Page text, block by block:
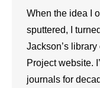
When the idea I
sputtered, I
Jackson’s
Project website.
journals for